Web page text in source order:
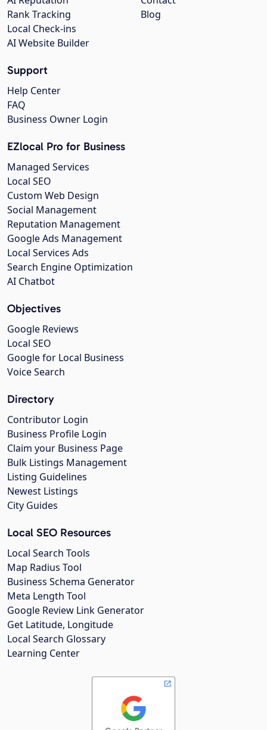
Blog
Rank Tracking
Local Check-ins
AI Website Builder
Support
Help Center
FAQ
Business Owner Login
EZlocal Pro for Business
Managed Services
Local SEO
Custom Web Design
Social Management
Reputation Management
Google Ads Management
Local Services Ads
Search Engine Optimization
AI Chatbot
Objectives
Google Reviews
Local SEO
Google for Local Business
Voice Search
Directory
Contributor Login
Business Profile Login
Claim your Business Page
Bulk Listings Management
Listing Guidelines
Newest Listings
City Guides
Local SEO Resources
Local Search Tools
Map Radius Tool
Business Schema Generator
Meta Length Tool
Google Review Link Generator
Get Latitude, Longitude
Local Search Glossary
Learning Center